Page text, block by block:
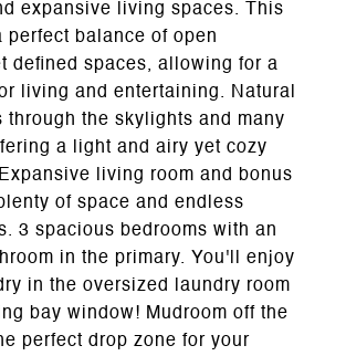
expansive living spaces. This
perfect balance of open
defined spaces, allowing for a
living and entertaining. Natural
through the skylights and many
a light and airy yet cozy
living room and bonus
of space and endless
3 spacious bedrooms with an
in the primary. You'll enjoy
in the oversized laundry room
bay window! Mudroom off the
perfect drop zone for your